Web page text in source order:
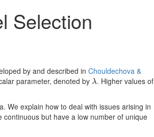
Selection
by and described in Chouldechova &
parameter, denoted by λ
λ. Higher values of
We explain how to deal with issues arising in
but have a low number of unique